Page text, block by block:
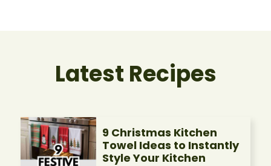
Latest Recipes
9 Christmas Kitchen
Towel Ideas to Instantly
Style Your Kitchen